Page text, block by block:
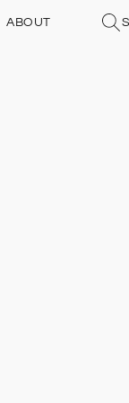
ABOUT